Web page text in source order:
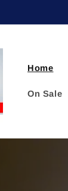
Home
On Sale